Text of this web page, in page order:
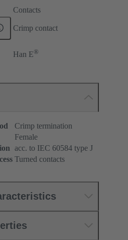
Contacts
Crimp contact
Han E®
Crimp termination
Female
acc. to IEC 60584 type J
Turned contacts